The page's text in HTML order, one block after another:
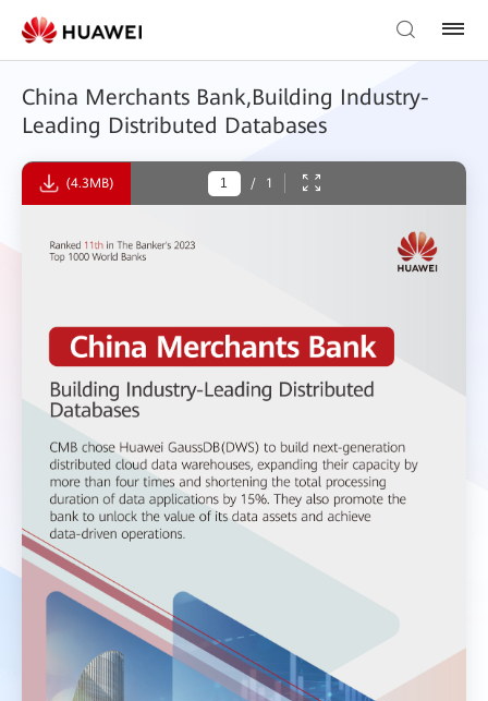
China Merchants Bank,Building Industry-
Leading Distributed Databases
(4.3MB) / 1